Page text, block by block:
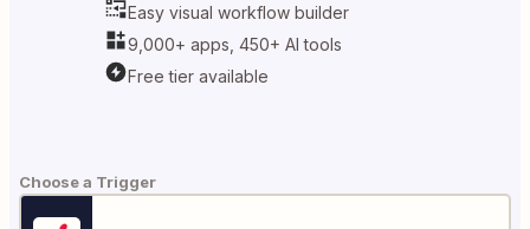
Easy visual workflow builder
9,000+ apps, 450+ AI tools
Free tier available
Choose a Trigger